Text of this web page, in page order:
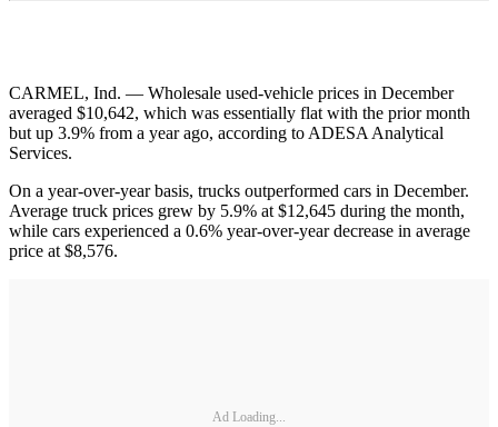
CARMEL, Ind. — Wholesale used-vehicle prices in December
averaged $10,642, which was essentially flat with the prior month
but up 3.9% from a year ago, according to ADESA Analytical
Services.
On a year-over-year basis, trucks outperformed cars in December.
Average truck prices grew by 5.9% at $12,645 during the month,
while cars experienced a 0.6% year-over-year decrease in average
price at $8,576.
Ad Loading...